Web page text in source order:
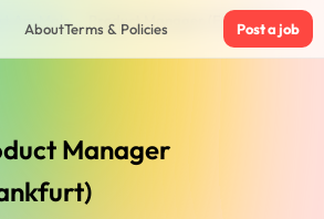
AboutTerms & Policies Post a job
Am Main Product Manager (Frankfurt)
Manager